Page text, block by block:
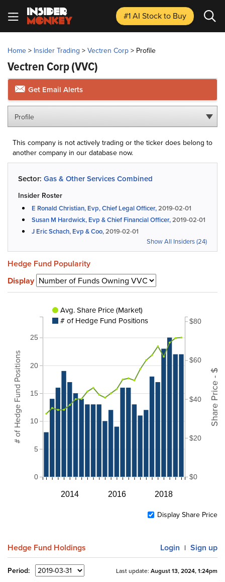
#1 AI Stockto Buy
Home > Insider Trading > Vectren Corp > Profile
Vectren Corp(VVC)
Get Email Alerts
Profile
This company is not actively trading or the ticker does belong to
another company in our database now.
Sector: Gas & Other Services Combined
Insider Roster
E Ronald Christian, Evp, Chief Legal Officer,2019-02-01
Susan M Hardwick, Evp & Chief Financial Officer,2019-02-01
J Eric Schach, Evp & Coo,2019-02-01
Show All Insiders (24)
Hedge Fund Popularity
Display
2014 2016 2018
0
5
10
15
20
25
# of Hedge Fund Positions
$0
$20
$40
$60
$80
Share Price - $
Avg. Share Price (Market)
# of Hedge Fund Positions
Display Share Price
Hedge Fund Holdings Login | Sign up
Period: Last update: August 13, 2024, 1:24pm